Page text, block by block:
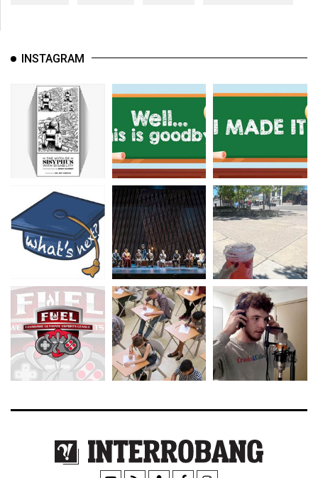
INSTAGRAM